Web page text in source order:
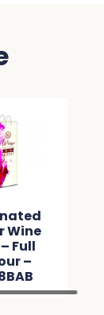
Wine
Full
–